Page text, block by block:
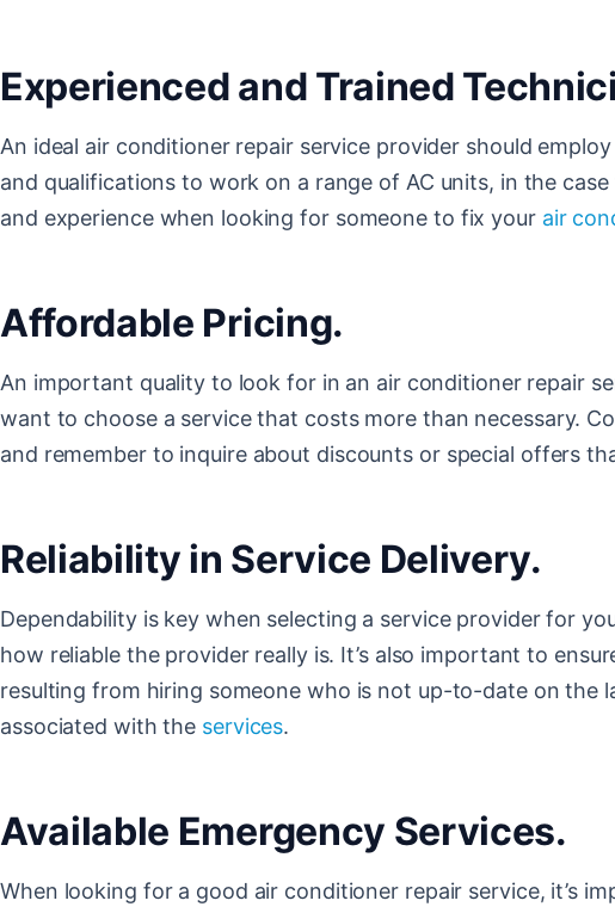
Experienced and Trained
An ideal air conditioner repair service provider should
and qualifications to work on a range of AC units, in the
and experience when looking for someone to fix your air
Affordable Pricing.
An important quality to look for in an air conditioner repair
want to choose a service that costs more than necessary.
and remember to inquire about discounts or special offers
Reliability in Service Delivery.
Dependability is key when selecting a service provider for
how reliable the provider really is. It’s also important to
resulting from hiring someone who is not up-to-date on the
associated with the services.
Available Emergency Services.
When looking for a good air conditioner repair service, it’s